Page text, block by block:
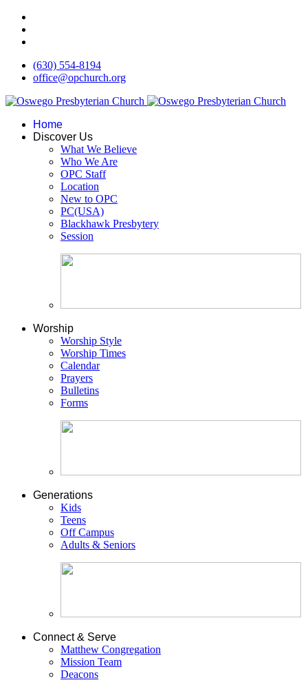
(630) 554-8194
office@opchurch.org
Home
Discover Us
What We Believe
Who We Are
OPC Staff
Location
New to OPC
PC(USA)
Blackhawk Presbytery
Session
Worship
Worship Style
Worship Times
Calendar
Prayers
Bulletins
Forms
Generations
Kids
Teens
Off Campus
Adults & Seniors
Connect & Serve
Matthew Congregation
Mission Team
Deacons